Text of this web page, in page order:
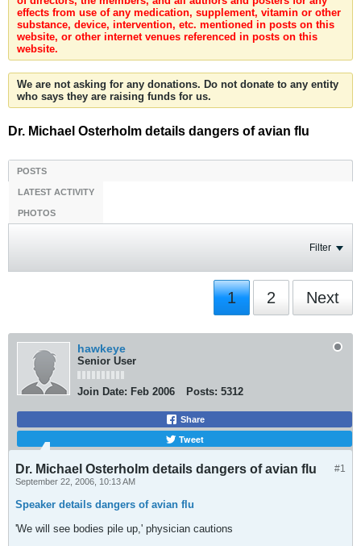
effects from use of any medication, supplement, vitamin or other
substance, device, intervention, etc. mentioned in posts on this
website, or other internet venues referenced in posts on this
website.
We are not asking for any donations. Do not donate to any entity
who says they are raising funds for us.
Dr. Michael Osterholm details dangers of avian flu
POSTS
LATEST ACTIVITY
PHOTOS
Filter
1 2 Next
hawkeye
Senior User
Join Date: Feb 2006 Posts: 5312
Share
Tweet
#1
Dr. Michael Osterholm details dangers of avian flu
September 22, 2006, 10:13 AM
Speaker details dangers of avian flu
'We will see bodies pile up,' physician cautions